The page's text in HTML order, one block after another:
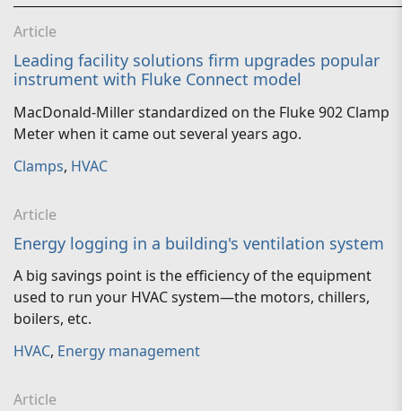
Article
Leading facility solutions firm upgrades popular
instrument with Fluke Connect model
MacDonald-Miller standardized on the Fluke 902 Clamp
Meter when it came out several years ago.
Clamps, HVAC
Article
Energy logging in a building's ventilation system
A big savings point is the efficiency of the equipment
used to run your HVAC system—the motors, chillers,
boilers, etc.
HVAC, Energy management
Article